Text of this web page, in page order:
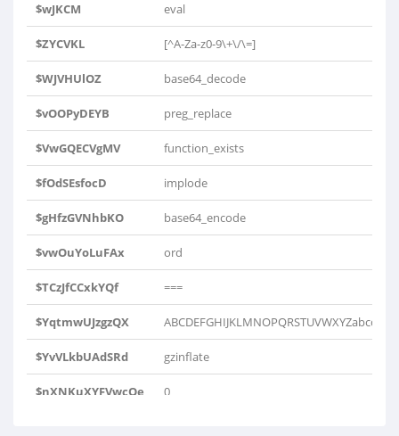
$wJKCM eval
$ZYCVKL [^A-Za-z0-9\+\/\=]
$WJVHUlOZ base64_decode
$vOOPyDEYB preg_replace
$VwGQECVgMV function_exists
$fOdSEsfocD implode
$gHfzGVNhbKO base64_encode
$vwOuYoLuFAx ord
$TCzJfCCxkYQf ===
$YqtmwUJzgzQX
$YvVLkbUAdSRd gzinflate
$nXNKuXYFVwcOe 0